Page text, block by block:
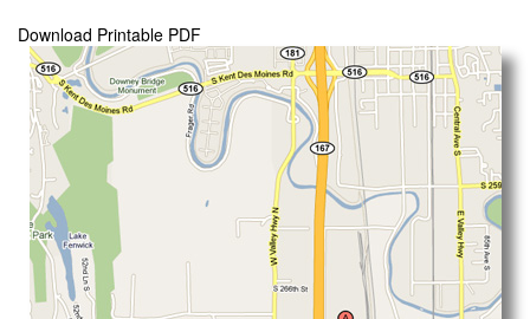
Download Printable PDF